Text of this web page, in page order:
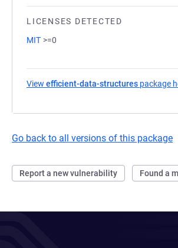
LICENSES DETECTED
MIT >=0
View efficient-data-structures package
Go back to all versions of this package
Report a new vulnerability Found a